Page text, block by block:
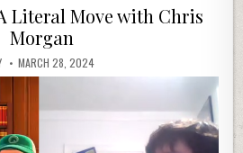
inLiteral Move with Chris
Morgan
MARCH 28, 2024